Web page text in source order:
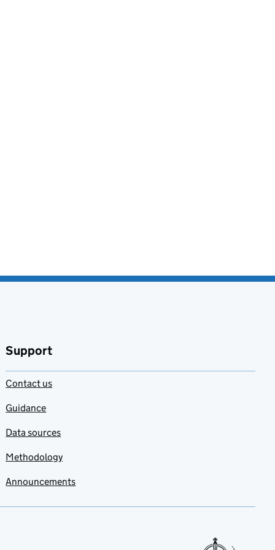
Support
Contact us
Guidance
Data sources
Methodology
Announcements